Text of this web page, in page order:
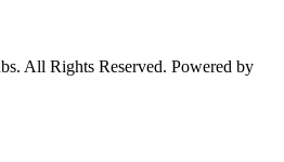
All Rights Reserved. Powered by